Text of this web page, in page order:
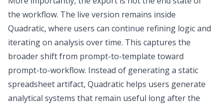
the workflow. The live version remains inside
Quadratic, where users can continue refining logic and
iterating on analysis over time. This captures the
broader shift from prompt-to-template toward
prompt-to-workflow. Instead of generating a static
spreadsheet artifact, Quadratic helps users generate
analytical systems that remain useful long after the